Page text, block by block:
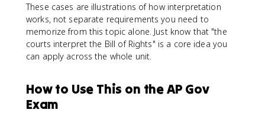
These cases are illustrations of how interpretation
works, not separate requirements you need to
memorize from this topic alone. Just know that "the
courts interpret the Bill of Rights" is a core idea you
can apply across the whole unit.
How to Use This on the AP Gov
Exam